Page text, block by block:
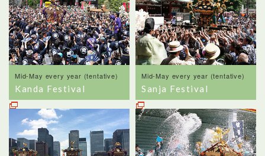
Mid-May every year (tentative)
Kanda Festival
Mid-May every year (tentative)
Sanja Festival